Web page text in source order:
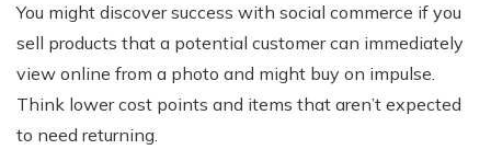
You might discover success with social commerce if you
sell products that a potential customer can immediately
view online from a photo and might buy on impulse.
Think lower cost points and items that aren’t expected
to need returning.